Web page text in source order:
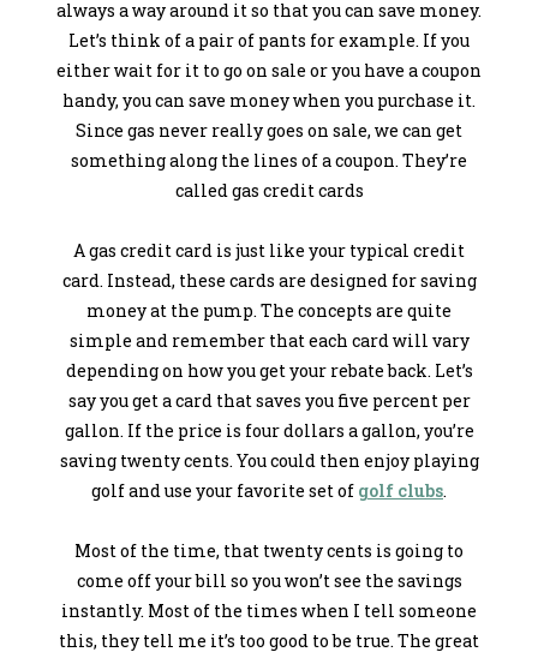
always a way around it so that you can save money.
Let’s think of a pair of pants for example. If you
either wait for it to go on sale or you have a coupon
handy, you can save money when you purchase it.
Since gas never really goes on sale, we can get
something along the lines of a coupon. They’re
called gas credit cards
A gas credit card is just like your typical credit
card. Instead, these cards are designed for saving
money at the pump. The concepts are quite
simple and remember that each card will vary
depending on how you get your rebate back. Let’s
say you get a card that saves you five percent per
gallon. If the price is four dollars a gallon, you’re
saving twenty cents. You could then enjoy playing
golf and use your favorite set of golf clubs.
Most of the time, that twenty cents is going to
come off your bill so you won’t see the savings
instantly. Most of the times when I tell someone
this, they tell me it’s too good to be true. The great